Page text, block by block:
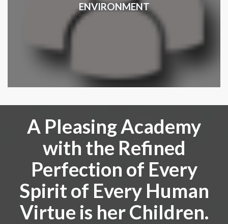
ENVIRONMENT
A Pleasing Academy
with the Refined
Perfection of Every
Spirit of Every Human
Virtue is her Children.